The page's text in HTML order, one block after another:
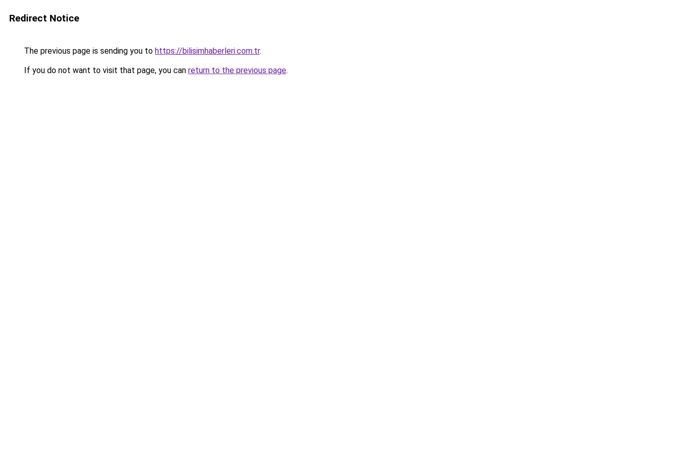
Redirect Notice
The previous page is sending you to https://bilisimhaberleri.com.tr.
If you do not want to visit that page, you can return to the previous page.